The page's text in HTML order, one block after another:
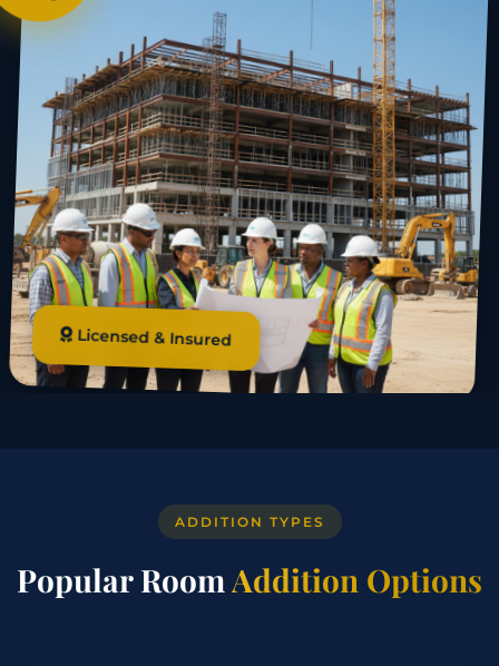
Licensed & Insured
ADDITION TYPES
Popular RoomAddition Options